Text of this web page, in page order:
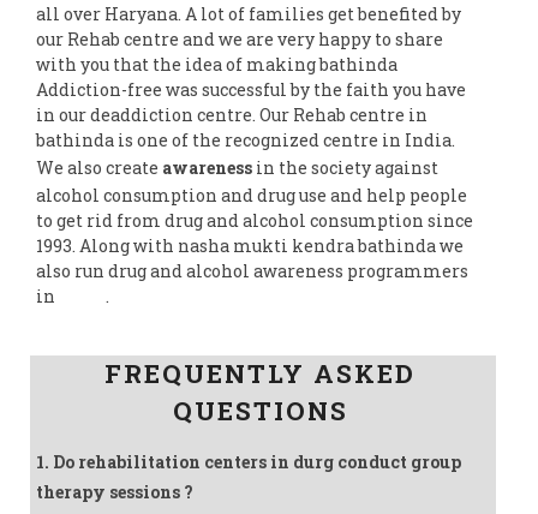
all over Haryana. A lot of families get benefited by
our Rehab centre and we are very happy to share
with you that the idea of making bathinda
Addiction-free was successful by the faith you have
in our deaddiction centre. Our Rehab centre in
bathinda is one of the recognized centre in India.
We also create awareness in the society against
alcohol consumption and drug use and help people
to get rid from drug and alcohol consumption since
1993. Along with nasha mukti kendra bathinda we
also run drug and alcohol awareness programmers
in
.
FREQUENTLY ASKED
QUESTIONS
1. Do rehabilitation centers in durg conduct group
therapy sessions ?